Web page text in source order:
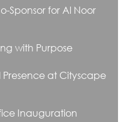
Sponsor for Al Noor
with Purpose
Presence at Cityscape
Inauguration